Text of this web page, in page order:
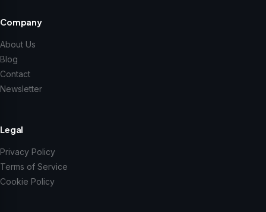
Company
About Us
Blog
Contact
Newsletter
Legal
Privacy Policy
Terms of Service
Cookie Policy